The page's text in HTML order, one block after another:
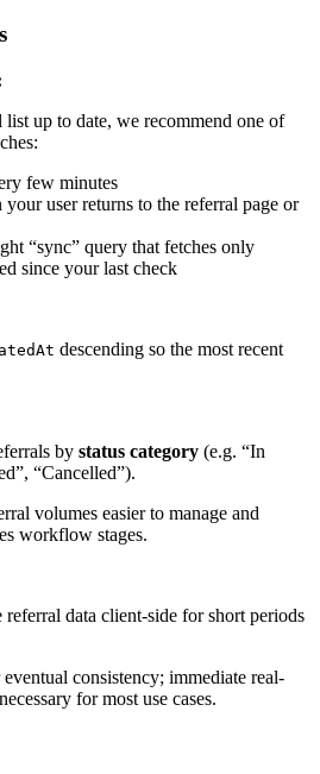
up to date, we recommend one of
few minutes
user returns to the referral page or
“sync” query that fetches only
since your last check
descending so the most recent
by status category (e.g. “In
“Cancelled”).
volumes easier to manage and
workflow stages.
referral data client-side for short periods
consistency; immediate real-
for most use cases.